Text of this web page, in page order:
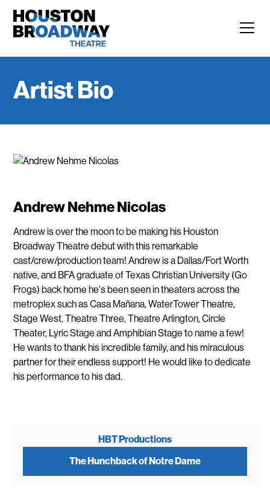
Artist Bio
Andrew Nehme Nicolas
Andrew is over the moon to be making his Houston
Broadway Theatre debut with this remarkable
cast/crew/production team! Andrew is a Dallas/Fort Worth
native, and BFA graduate of Texas Christian University (Go
Frogs) back home he's been seen in theaters across the
metroplex such as Casa Mañana, WaterTower Theatre,
Stage West, Theatre Three, Theatre Arlington, Circle
Theater, Lyric Stage and Amphibian Stage to name a few!
He wants to thank his incredible family, and his miraculous
partner for their endless support! He would like to dedicate
his performance to his dad.
HBT Productions
The Hunchback of Notre Dame